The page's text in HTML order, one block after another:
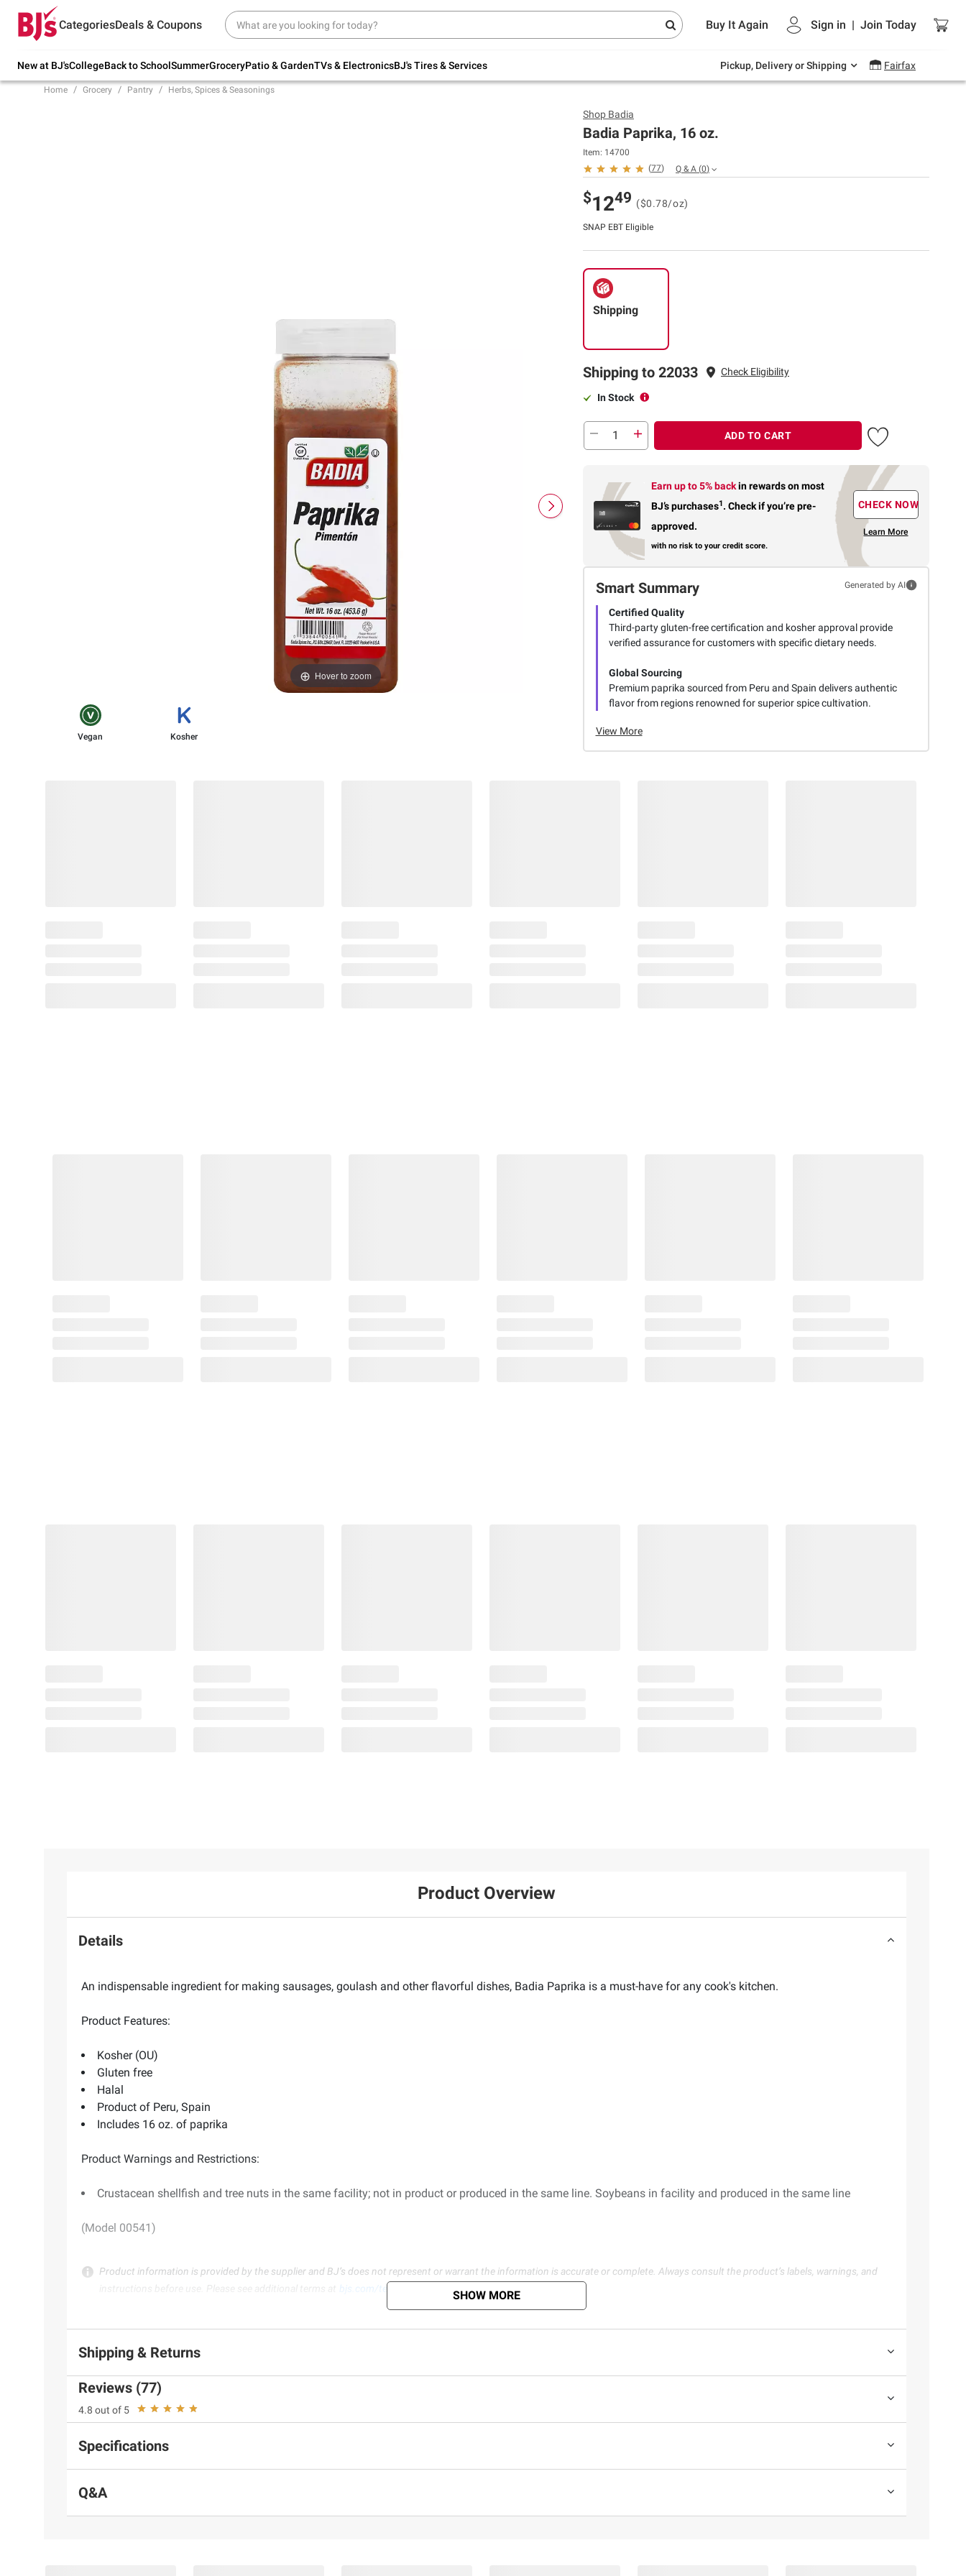
CategoriesDeals & Coupons Buy It Again Sign in | Join Today
New at BJ'sCollegeBack to SchoolSummerGroceryPatio & GardenTVs & ElectronicsBJ's Tires & Services Pickup, Delivery or Shipping Fairfax
Try our top member favorites for back to
school.
Up to 30% off indoor furniture + FREE same-
Endless summer deals on grocery, essentials
and outdoor.
Home Grocery Pantry Herbs, Spices & Seasonings
Hover to zoom
Vegan Kosher
Shop Badia
Badia Paprika, 16 oz.
Item: 14700
(77) Q & A (0)
$1249 ($0.78/oz)
SNAP EBT Eligible
Shipping
Shipping to 22033 Check Eligibility
In Stock
ADD TO CART
Earn up to 5% backin rewardson most
BJ’s purchases1. Check if you’re pre-
approved.
with no risk to your credit score.
CHECK NOW
Learn More
Smart Summary Generated by AI
Certified Quality
Third-party gluten-free certification and kosher approval provide
verified assurance for customers with specific dietary needs.
Global Sourcing
Premium paprika sourced from Peru and Spain delivers authentic
flavor from regions renowned for superior spice cultivation.
View More
Product Overview
Details
An indispensable ingredient for making sausages, goulash and other flavorful dishes, Badia Paprika is a must-have for any cook's kitchen.
Product Features:
Kosher (OU)
Gluten free
Halal
Product of Peru, Spain
Includes 16 oz. of paprika
Product Warnings and Restrictions:
Crustacean shellfish and tree nuts in the same facility; not in product or produced in the same line. Soybeans in facility and produced in the same line
(Model 00541)
Product information is provided by the supplier and BJ’s does not represent or warrant the information is accurate or complete. Always consult the product’s labels, warnings, and
instructions before use. Please see additional terms at bjs.com/termsofuse SHOW MORE
Shipping & Returns
Reviews (77)
4.8 out of 5
Specifications
Q&A